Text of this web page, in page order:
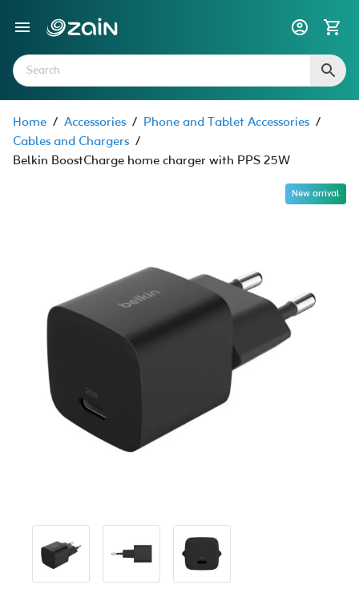
Home / Accessories / Phone and Tablet Accessories /
Cables and Chargers /
Belkin BoostCharge home charger with PPS 25W
New arrival